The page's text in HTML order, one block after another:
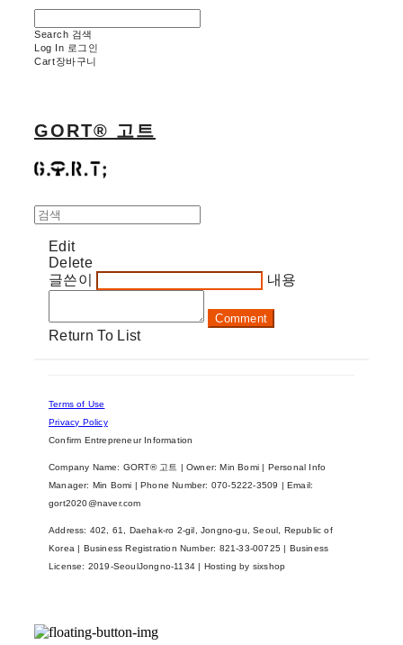
Search 검색
Log In 로그인
Cart장바구니
GORT® 고트
Edit
Delete
글쓴이
내용
Comment
Return To List
Terms of Use
Privacy Policy
Confirm Entrepreneur Information
Company Name: GORT® 고트 | Owner: Min Bomi | Personal Info
Manager: Min Bomi | Phone Number: 070-5222-3509 | Email:
gort2020@naver.com
Address: 402, 61, Daehak-ro 2-gil, Jongno-gu, Seoul, Republic of
Korea | Business Registration Number: 821-33-00725 | Business
License: 2019-SeoulJongno-1134 | Hosting by sixshop